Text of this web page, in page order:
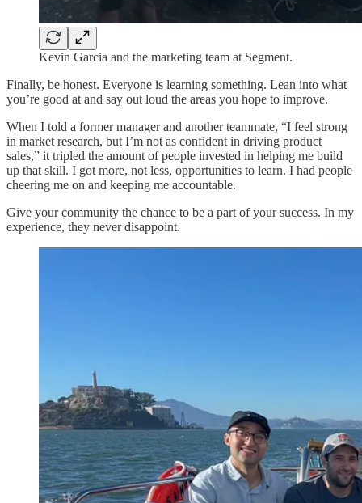
Kevin Garcia and the marketing team at Segment.
Finally, be honest. Everyone is learning something. Lean into what
you’re good at and say out loud the areas you hope to improve.
When I told a former manager and another teammate, “I feel strong
in market research, but I’m not as confident in driving product
sales,” it tripled the amount of people invested in helping me build
up that skill. I got more, not less, opportunities to learn. I had people
cheering me on and keeping me accountable.
Give your community the chance to be a part of your success. In my
experience, they never disappoint.